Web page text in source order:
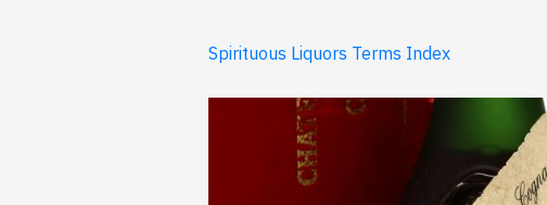
Spirituous Liquors Terms Index